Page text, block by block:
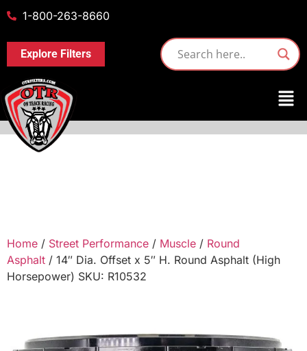
1-800-263-8660
Explore Filters
Home / Street Performance / Muscle / Round
Asphalt / 14″ Dia. Offset x 5″ H. Round Asphalt (High
Horsepower) SKU: R10532